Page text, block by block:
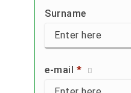
Surname
e-mail *
First name:
Surname:
E-Mail: